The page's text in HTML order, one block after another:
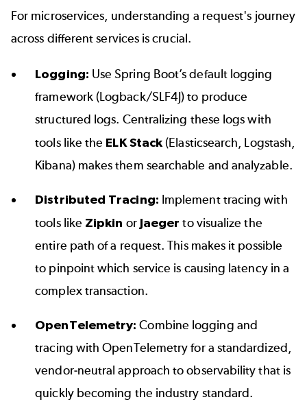
For microservices, understanding a request's journey
across different services is crucial.
Logging: Use Spring Boot’s default logging
framework (Logback/SLF4J) to produce
structured logs. Centralizing these logs with
tools like the ELK Stack(Elasticsearch, Logstash,
Kibana) makes them searchable and analyzable.
Distributed Tracing: Implement tracing with
tools like Zipkin or Jaeger to visualize the
entire path of a request. This makes it possible
to pinpoint which service is causing latency in a
complex transaction.
OpenTelemetry: Combine logging and
tracing with OpenTelemetry for a standardized,
vendor-neutral approach to observability that is
quickly becoming the industry standard.